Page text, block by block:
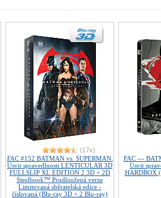
(17x)
FAC #152 BATMAN vs. SUPERMAN:
Úsvit spravedlnosti LENTICULAR 3D
FULLSLIP XL EDITION 2 3D + 2D
Steelbook™ Prodloužená verze
Limitovaná sběratelská edice -
číslovaná (Blu-ray 3D + 2 Blu-ray)
FAC ---
Úsvit
HARDBOX